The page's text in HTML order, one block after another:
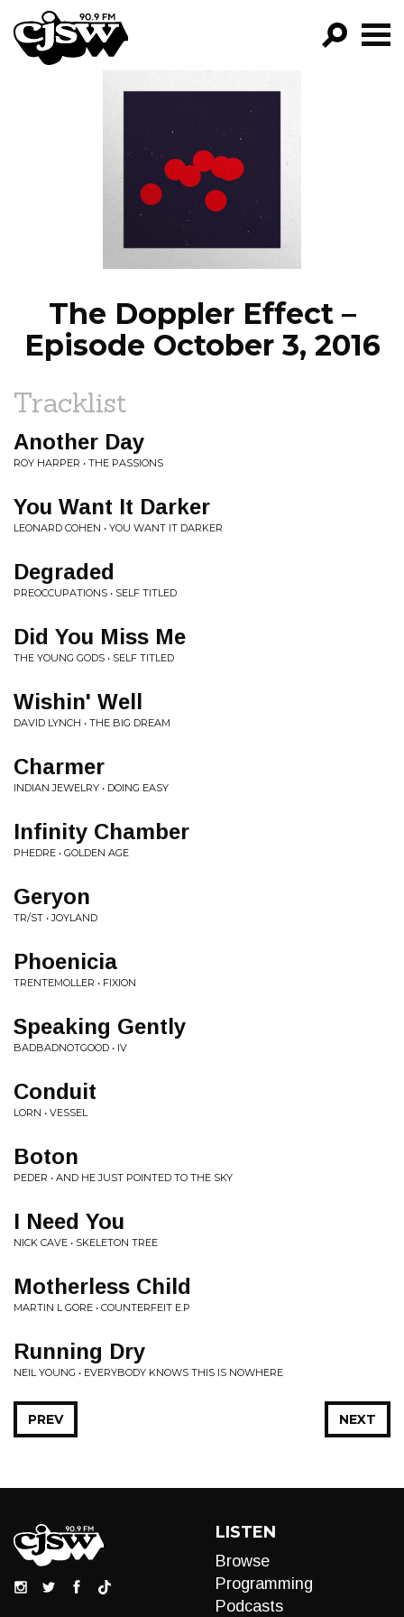
CJSW
FILTER BY:
PROGRAMS
EPISODES
NEWS
The Doppler Effect –
Episode October 3, 2016
Tracklist
Another Day
ROY HARPER • THE PASSIONS
You Want It Darker
LEONARD COHEN • YOU WANT IT DARKER
Degraded
PREOCCUPATIONS • SELF TITLED
Did You Miss Me
THE YOUNG GODS • SELF TITLED
Wishin' Well
DAVID LYNCH • THE BIG DREAM
Charmer
INDIAN JEWELRY • DOING EASY
Infinity Chamber
PHEDRE • GOLDEN AGE
Geryon
TR/ST • JOYLAND
Phoenicia
TRENTEMOLLER • FIXION
Speaking Gently
BADBADNOTGOOD • IV
Conduit
LORN • VESSEL
Boton
PEDER • AND HE JUST POINTED TO THE SKY
I Need You
NICK CAVE • SKELETON TREE
Motherless Child
MARTIN L GORE • COUNTERFEIT E.P
Running Dry
NEIL YOUNG • EVERYBODY KNOWS THIS IS NOWHERE
NEXT
PREV
LISTEN
Browse
Programming
Podcasts